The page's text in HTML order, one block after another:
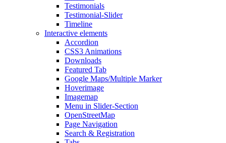
Testimonials
Testimonial-Slider
Timeline
Interactive elements
Accordion
CSS3 Animations
Downloads
Featured Tab
Google Maps/Multiple Marker
Hoverimage
Imagemap
Menu in Slider-Section
OpenStreetMap
Page Navigation
Search & Registration